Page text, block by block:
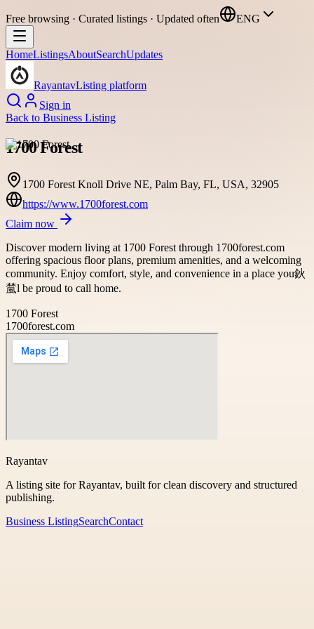
Free browsing · Curated listings · Updated often ENG
HomeListingsAboutSearchUpdates
RayantavListing platform
Sign in
Back to Business Listing
1700 Forest
1700 Forest Knoll Drive NE, Palm Bay, FL, USA, 32905
https://www.1700forest.com
Claim now
Discover modern living at 1700 Forest through 1700forest.com
offering spacious floor plans, premium amenities, and a welcoming
community. Enjoy comfort, style, and convenience in a place you鈥
檒l be proud to call home.
1700 Forest
1700forest.com
Rayantav
A listing site for Rayantav, built for clean discovery and structured
publishing.
Business ListingSearchContact